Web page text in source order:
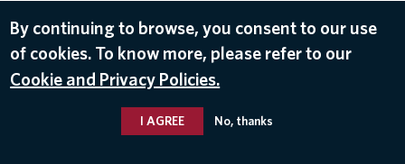
By continuing to browse, you consent to our use
of cookies. To know more, please refer to our
Cookie and Privacy Policies.
I AGREE No, thanks